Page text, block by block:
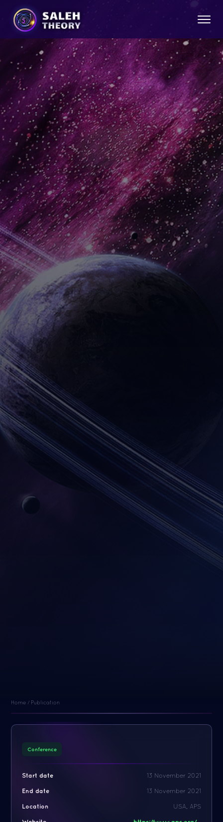
Home / Publication
Conference
Start date 13 November 2021
End date 13 November 2021
Location USA, APS